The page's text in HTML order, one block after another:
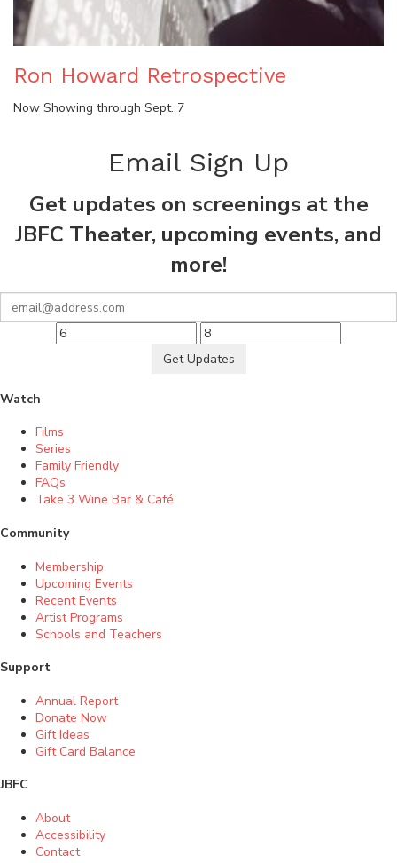
Ron Howard Retrospective
Now Showing through Sept. 7
Email Sign Up
Get updates on screenings at the
JBFC Theater, upcoming events, and
more!
Get Updates
Watch
Films
Series
Family Friendly
FAQs
Take 3 Wine Bar & Café
Community
Membership
Upcoming Events
Recent Events
Artist Programs
Schools and Teachers
Support
Annual Report
Donate Now
Gift Ideas
Gift Card Balance
JBFC
About
Accessibility
Contact